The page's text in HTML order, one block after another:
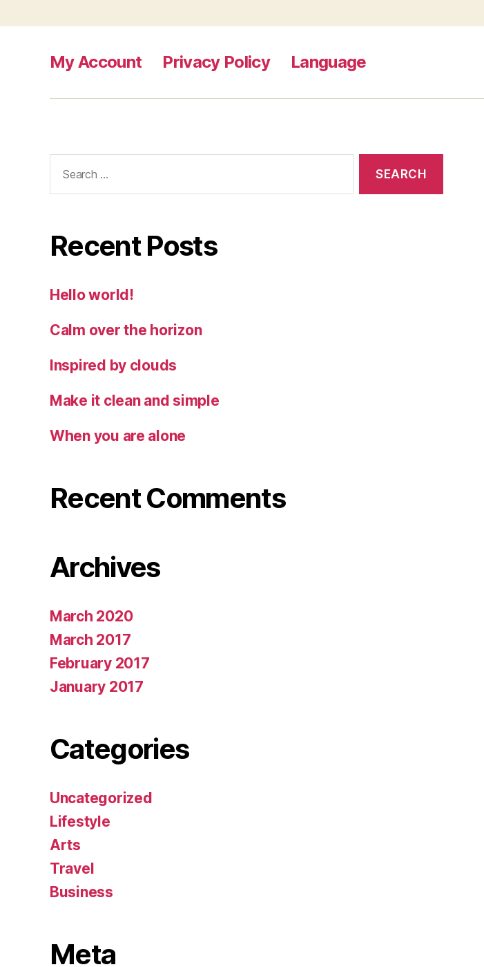
My Account Privacy Policy Language
for:
Recent Posts
Hello world!
Calm over the horizon
Inspired by clouds
Make it clean and simple
When you are alone
Recent Comments
Archives
March 2020
March 2017
February 2017
January 2017
Categories
Uncategorized
Lifestyle
Arts
Travel
Business
Meta